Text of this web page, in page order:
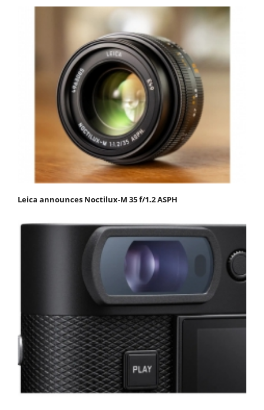
Leica announces Noctilux-M 35 f/1.2 ASPH